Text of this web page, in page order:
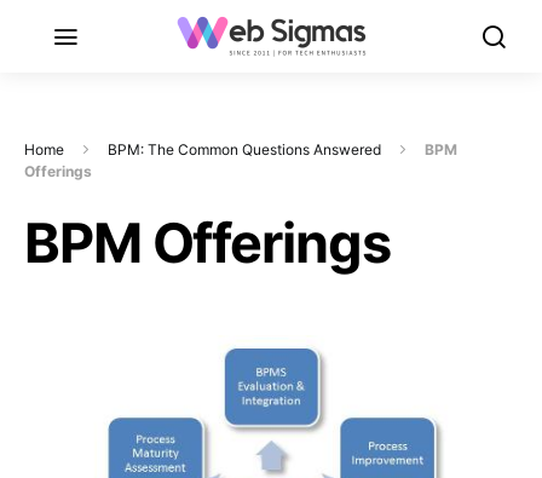
Home BPM: The Common Questions Answered
BPM
Offerings
BPM Offerings